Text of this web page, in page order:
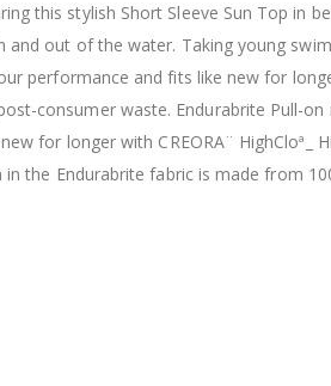
this stylish Short Sleeve Sun Top
and out of the water. Taking young
performance and fits like new for
consumer waste. Endurabrite Pull-
for longer with CREORA¨
the Endurabrite fabric is made from